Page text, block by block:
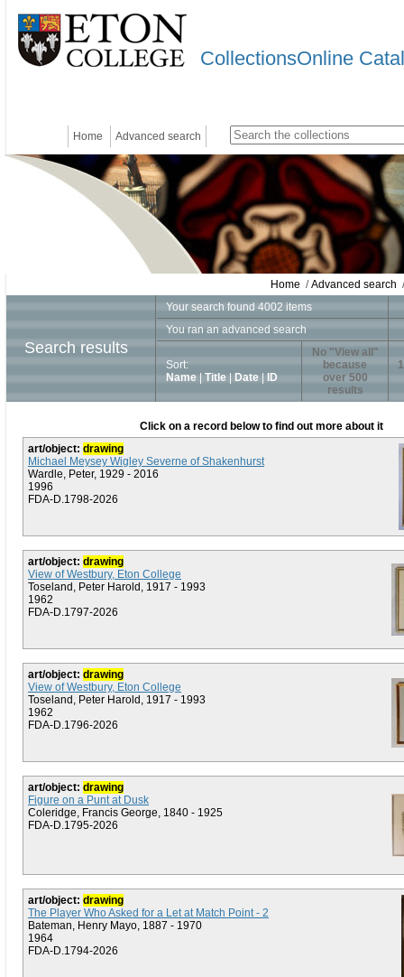
CollectionsOnline
Home Advanced search
Home /Advanced search
Search results
Your search found 4002 items
You ran an advanced search
Sort:
Name
Title Date ID
No "View all"
because
over 500
results
1
Click on a record below to find out more about it
art/object: drawing
Michael Meysey Wigley Severne of Shakenhurst
Wardle, Peter, 1929 - 2016
1996
FDA-D.1798-2026
art/object: drawing
View of Westbury, Eton College
Toseland, Peter Harold, 1917 - 1993
1962
FDA-D.1797-2026
art/object: drawing
View of Westbury, Eton College
Toseland, Peter Harold, 1917 - 1993
1962
FDA-D.1796-2026
art/object: drawing
Figure on a Punt at Dusk
Coleridge, Francis George, 1840 - 1925
FDA-D.1795-2026
art/object: drawing
The Player Who Asked for a Let at Match Point - 2
Bateman, Henry Mayo, 1887 - 1970
1964
FDA-D.1794-2026